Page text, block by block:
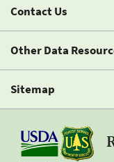
Contact Us
Other Data
Sitemap